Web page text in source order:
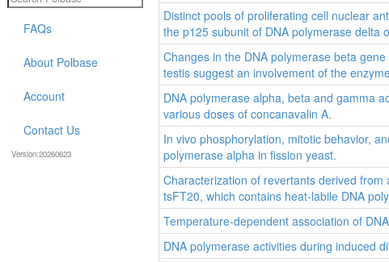
Distinct pools of proliferating cell nuclear
the p125 subunit of DNA polymerase delta
Changes in the DNA polymerase beta
testis suggest an involvement of the
DNA polymerase alpha, beta and gamma
various doses of concanavalin A.
In vivo phosphorylation, mitotic behavior,
polymerase alpha in fission yeast.
Characterization of revertants derived
tsFT20, which contains heat-labile DNA
Temperature-dependent association of
DNA polymerase activities during induced
FAQs
About Polbase
Account
Contact Us
Version:20260623